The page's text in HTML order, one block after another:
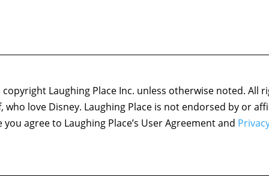
Laughing Place Inc. unless otherwise noted. All
who love Disney. Laughing Place is not endorsed by or
agree to Laughing Place’s User Agreement and